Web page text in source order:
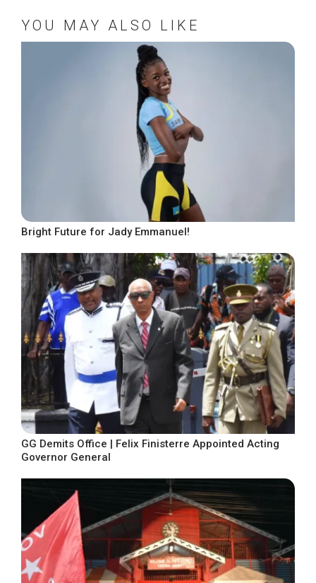
YOU MAY ALSO LIKE
Bright Future for Jady Emmanuel!
GG Demits Office | Felix Finisterre Appointed Acting
Governor General